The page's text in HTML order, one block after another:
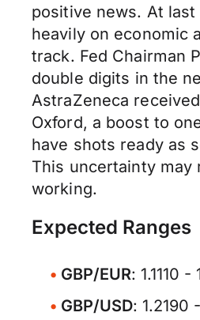
positive news. At
heavily on economic
track. Fed Chairman
double digits in the
AstraZeneca
Oxford, a boost to
have shots ready as
This uncertainty
working.
Expected Ranges
GBP/EUR: 1.1110
GBP/USD: 1.2190